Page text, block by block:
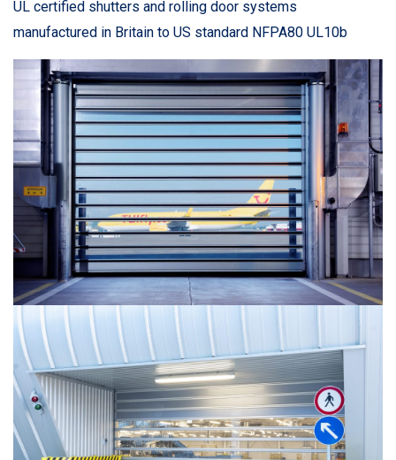
UL certified shutters and rolling door systems
manufactured in Britain to US standard NFPA80 UL10b